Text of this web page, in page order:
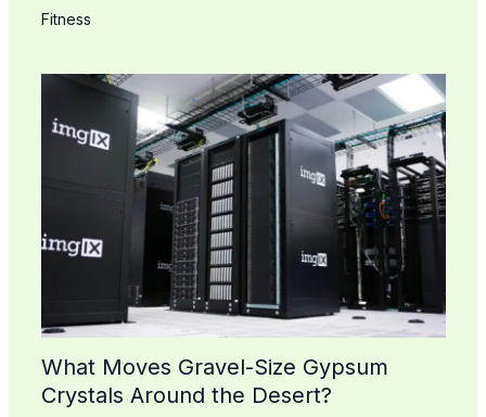
Fitness
What Moves Gravel-Size Gypsum
Crystals Around the Desert?